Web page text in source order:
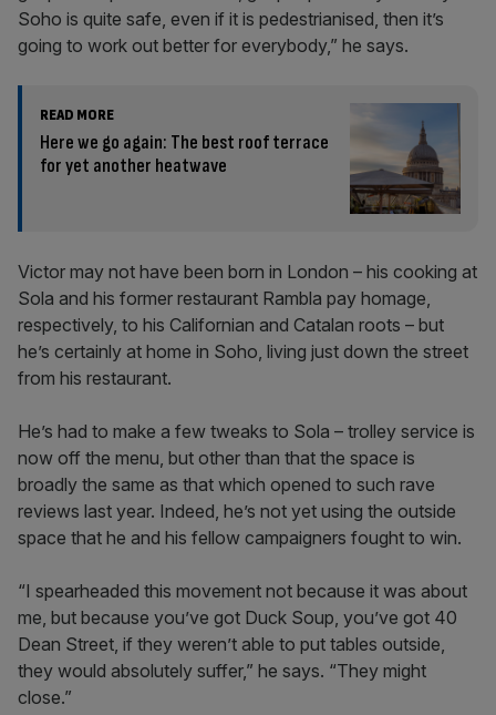
Soho is quite safe, even if it is pedestrianised, then it’s
going to work out better for everybody,” he says.
READ MORE
Here we go again: The best roof terrace
for yet another heatwave
Victor may not have been born in London – his cooking at
Sola and his former restaurant Rambla pay homage,
respectively, to his Californian and Catalan roots – but
he’s certainly at home in Soho, living just down the street
from his restaurant.
He’s had to make a few tweaks to Sola – trolley service is
now off the menu, but other than that the space is
broadly the same as that which opened to such rave
reviews last year. Indeed, he’s not yet using the outside
space that he and his fellow campaigners fought to win.
“I spearheaded this movement not because it was about
me, but because you’ve got Duck Soup, you’ve got 40
Dean Street, if they weren’t able to put tables outside,
they would absolutely suffer,” he says. “They might
close.”